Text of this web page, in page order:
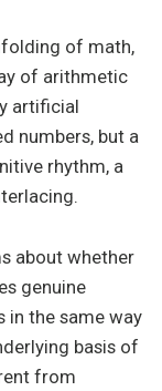
of math,
of arithmetic
artificial
numbers, but a
rhythm, a
about whether
genuine
in the same way
basis of
from